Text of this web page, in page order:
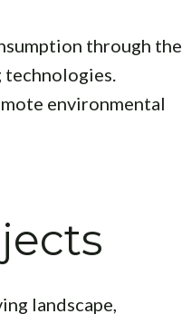
through the
technologies.
environmental
landscape,